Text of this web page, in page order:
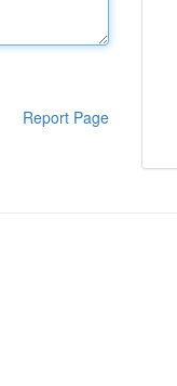
Report Page